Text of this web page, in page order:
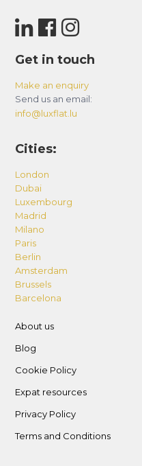
Get in touch
Make an enquiry
Send us an email:
info@luxflat.lu
Cities:
London
Dubai
Luxembourg
Madrid
Milano
Paris
Berlin
Amsterdam
Brussels
Barcelona
About us
Blog
Cookie Policy
Expat resources
Privacy Policy
Terms and Conditions